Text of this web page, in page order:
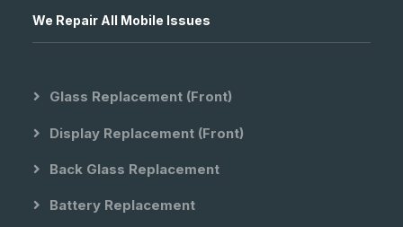
We Repair All Mobile Issues
Glass Replacement (front)
Display Replacement (front)
Back Glass Replacement
Battery Replacement